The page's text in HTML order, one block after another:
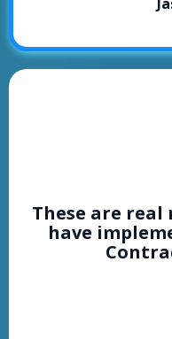
These are
have